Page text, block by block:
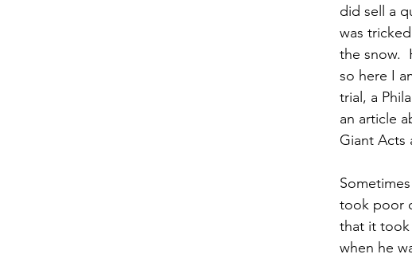
did sell a
was
the snow.
so here I
trial, a
an article
Giant Acts
took poor
that it took
when he